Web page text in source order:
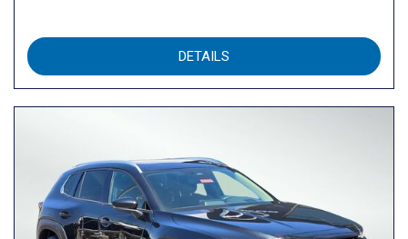
DETAILS